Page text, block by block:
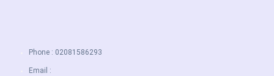
Phone : 02081586293
Email :